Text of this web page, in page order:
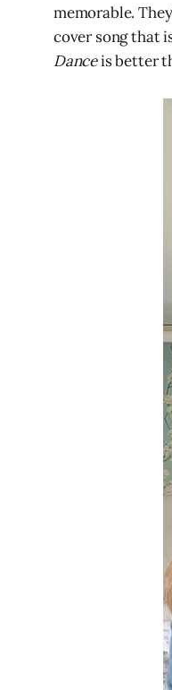
memorable.
cover song that
Danceis better